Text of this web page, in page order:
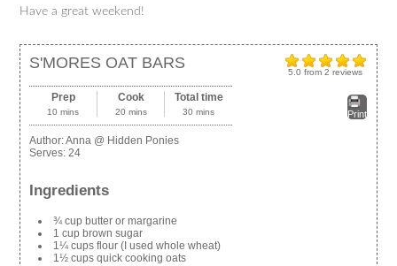
Have a great weekend!
5.0 from2 reviews
S'MORES OAT BARS
Print
Prep
10 mins
Cook
20 mins
Total time
30 mins
Author:Anna @ Hidden Ponies
Serves: 24
Ingredients
¾ cup butter or margarine
1 cup brown sugar
1¼ cups flour (I used whole wheat)
1½ cups quick cooking oats